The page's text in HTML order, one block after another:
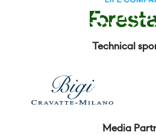
Technical
Media